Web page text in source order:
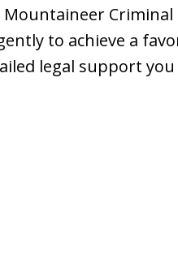
to achieve a
legal support you